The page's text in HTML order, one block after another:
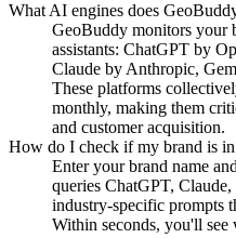
What AI engines does
GeoBuddy monitors your
assistants: ChatGPT by
Claude by Anthropic,
These platforms
monthly, making them
and customer acquisition.
How do I check if my brand is
Enter your brand name
queries ChatGPT,
industry-specific prompts
Within seconds, you'll